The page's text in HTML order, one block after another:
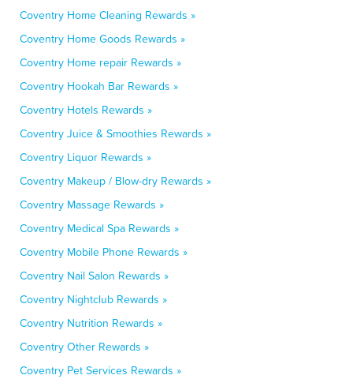
Coventry Home Cleaning Rewards »
Coventry Home Goods Rewards »
Coventry Home repair Rewards »
Coventry Hookah Bar Rewards »
Coventry Hotels Rewards »
Coventry Juice & Smoothies Rewards »
Coventry Liquor Rewards »
Coventry Makeup / Blow-dry Rewards »
Coventry Massage Rewards »
Coventry Medical Spa Rewards »
Coventry Mobile Phone Rewards »
Coventry Nail Salon Rewards »
Coventry Nightclub Rewards »
Coventry Nutrition Rewards »
Coventry Other Rewards »
Coventry Pet Services Rewards »